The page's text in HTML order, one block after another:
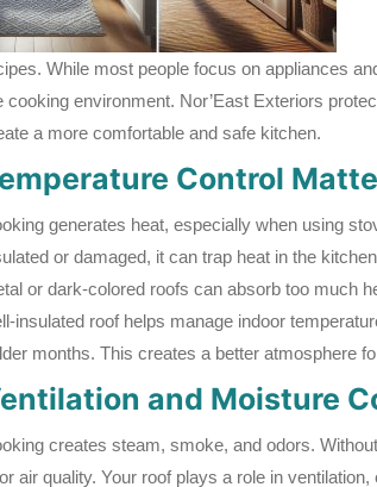
While most people focus on appliances
cooking environment. Nor’East Exteriors
a more comfortable and safe kitchen.
Control
generates heat, especially when using
or damaged, it can trap heat in the
or dark-colored roofs can absorb too much
insulated roof helps manage indoor
months. This creates a better atmosphere
and Moisture
creates steam, smoke, and odors.
air quality. Your roof plays a role in